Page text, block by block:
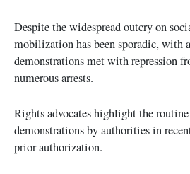
Despite the widespread outcry on
mobilization has been sporadic, with
demonstrations met with repression
numerous arrests.
Rights advocates highlight the
demonstrations by authorities in
prior authorization.